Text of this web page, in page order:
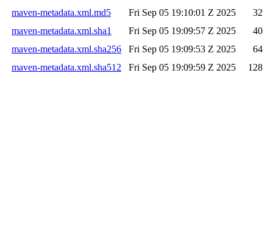
maven-metadata.xml.md5
Fri Sep 05 19:10:01 Z 2025
32
maven-metadata.xml.sha1
Fri Sep 05 19:09:57 Z 2025
40
maven-metadata.xml.sha256
Fri Sep 05 19:09:53 Z 2025
64
maven-metadata.xml.sha512
Fri Sep 05 19:09:59 Z 2025 128